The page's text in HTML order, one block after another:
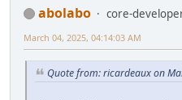
abolabo core-
March 04, 2025, 04:14:03 AM
Quote from: ricardeaux on